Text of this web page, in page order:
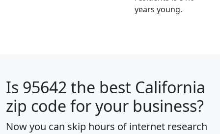
years young.
Is 95642 the best California
zip code for your business?
Now you can skip hours of internet research